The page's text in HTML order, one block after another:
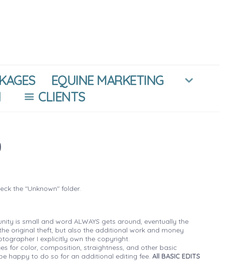
EQUINE MARKETING
CLIENTS
the "Unknown" folder.
is small and word ALWAYS gets around, eventually the
original theft, but also the additional work and money
I explicitly own the copyright.
for color, composition, straightness, and other basic
happy to do so for an additional editing fee. All BASIC EDITS